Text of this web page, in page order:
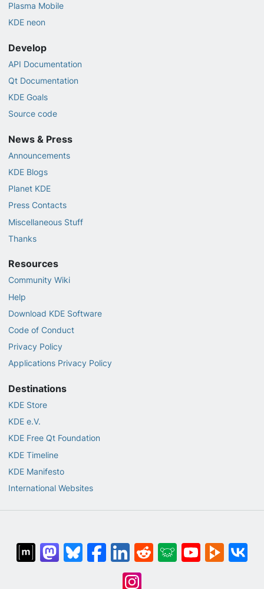
Plasma Mobile
KDE neon
Develop
API Documentation
Qt Documentation
KDE Goals
Source code
News & Press
Announcements
KDE Blogs
Planet KDE
Press Contacts
Miscellaneous Stuff
Thanks
Resources
Community Wiki
Help
Download KDE Software
Code of Conduct
Privacy Policy
Applications Privacy Policy
Destinations
KDE Store
KDE e.V.
KDE Free Qt Foundation
KDE Timeline
KDE Manifesto
International Websites